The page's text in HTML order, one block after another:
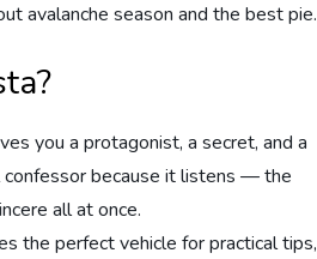
avalanche season and the best pie.
you a protagonist, a secret, and a
confessor because it listens — the
all at once.
the perfect vehicle for practical tips,